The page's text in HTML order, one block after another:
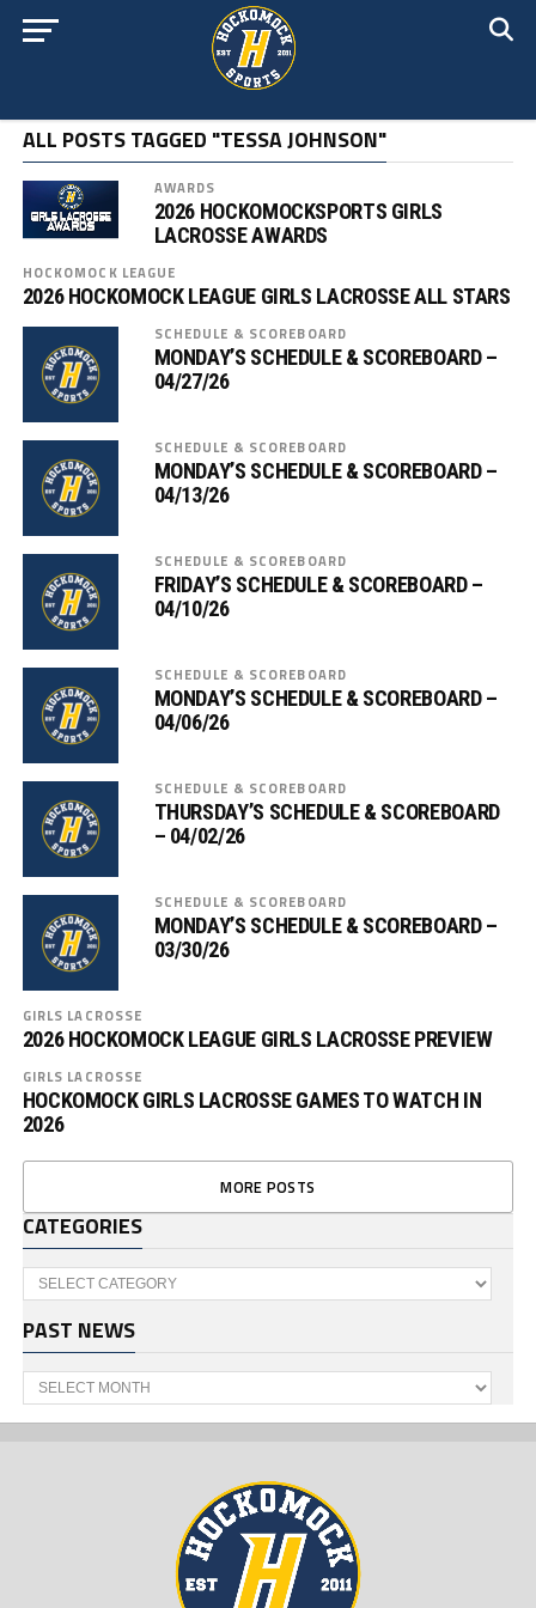
ALL POSTS TAGGED "TESSA JOHNSON"
AWARDS
2026 HOCKOMOCKSPORTS GIRLS
LACROSSE AWARDS
HOCKOMOCK LEAGUE
2026 HOCKOMOCK LEAGUE GIRLS LACROSSE ALL STARS
SCHEDULE & SCOREBOARD
MONDAY’S SCHEDULE & SCOREBOARD –
04/27/26
SCHEDULE & SCOREBOARD
MONDAY’S SCHEDULE & SCOREBOARD –
04/13/26
SCHEDULE & SCOREBOARD
FRIDAY’S SCHEDULE & SCOREBOARD –
04/10/26
SCHEDULE & SCOREBOARD
MONDAY’S SCHEDULE & SCOREBOARD –
04/06/26
SCHEDULE & SCOREBOARD
THURSDAY’S SCHEDULE & SCOREBOARD
– 04/02/26
SCHEDULE & SCOREBOARD
MONDAY’S SCHEDULE & SCOREBOARD –
03/30/26
GIRLS LACROSSE
2026 HOCKOMOCK LEAGUE GIRLS LACROSSE PREVIEW
GIRLS LACROSSE
HOCKOMOCK GIRLS LACROSSE GAMES TO WATCH IN
2026
MORE POSTS
CATEGORIES
Categories
PAST NEWS
Past
News